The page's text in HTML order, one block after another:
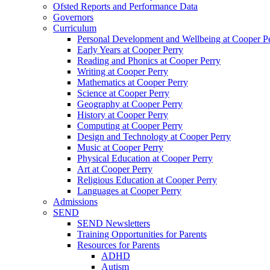
Ofsted Reports and Performance Data
Governors
Curriculum
Personal Development and Wellbeing at Cooper
Early Years at Cooper Perry
Reading and Phonics at Cooper Perry
Writing at Cooper Perry
Mathematics at Cooper Perry
Science at Cooper Perry
Geography at Cooper Perry
History at Cooper Perry
Computing at Cooper Perry
Design and Technology at Cooper Perry
Music at Cooper Perry
Physical Education at Cooper Perry
Art at Cooper Perry
Religious Education at Cooper Perry
Languages at Cooper Perry
Admissions
SEND
SEND Newsletters
Training Opportunities for Parents
Resources for Parents
ADHD
Autism